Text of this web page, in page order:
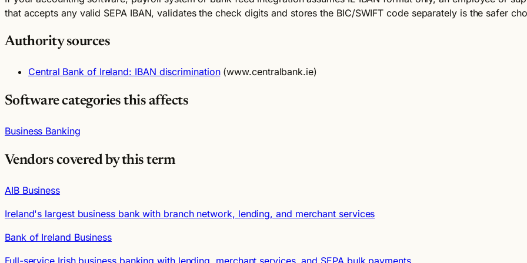
that accepts any valid SEPA IBAN, validates the check digits and stores the BIC/SWIFT code separately is the safer
Authority sources
Central Bank of Ireland: IBAN discrimination(www.centralbank.ie)
Software categories this affects
Business Banking
Vendors covered by this term
AIB Business
Ireland's largest business bank with branch network, lending, and merchant services
Bank of Ireland Business
Full-service Irish business banking with lending, merchant services, and SEPA bulk payments